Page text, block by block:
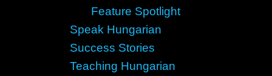
Feature Spotlight
Speak Hungarian
Success Stories
Teaching Hungarian